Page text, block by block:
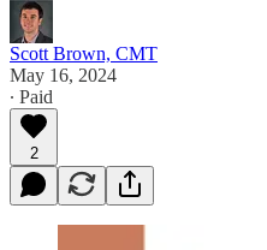
Scott Brown, CMT
May 16, 2024
∙ Paid
2